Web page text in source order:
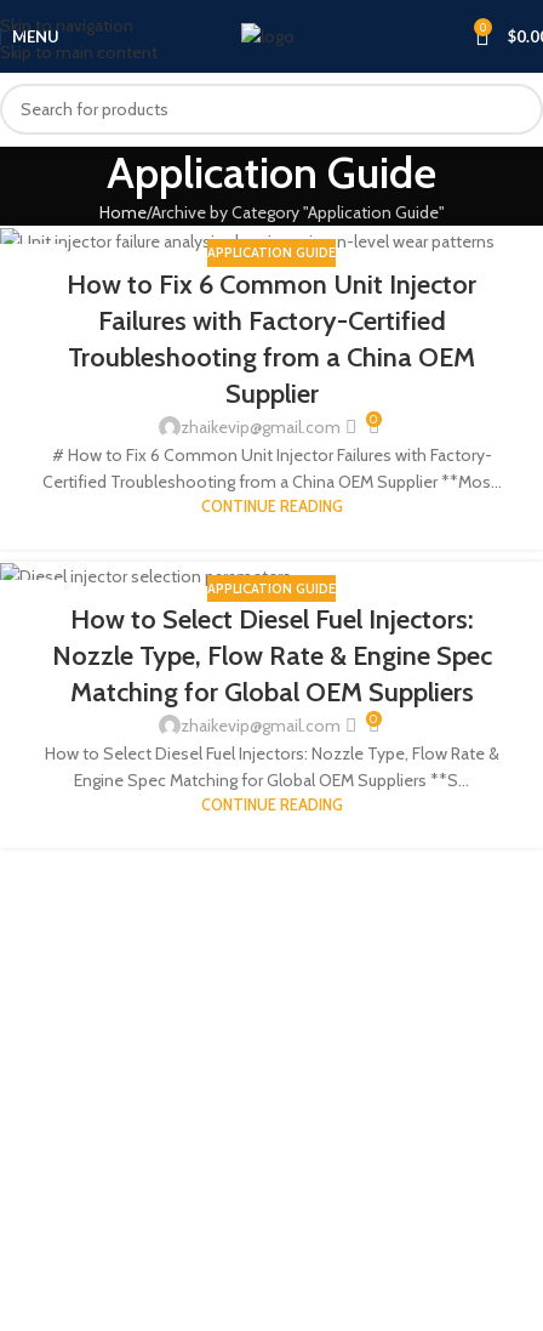
Skip to navigation
Skip to main content
MENU 0 $
Application Guide
Home Archive by Category "Application Guide"
APPLICATION GUIDE
How to Fix 6 Common Unit Injector
Failures with Factory-Certified
Troubleshooting from a China OEM
Supplier
zhaikevip@gmail.com 0
# How to Fix 6 Common Unit Injector Failures with Factory-
Certified Troubleshooting from a China OEM Supplier **Mos...
CONTINUE READING
APPLICATION GUIDE
How to Select Diesel Fuel Injectors:
Nozzle Type, Flow Rate & Engine Spec
Matching for Global OEM Suppliers
zhaikevip@gmail.com 0
How to Select Diesel Fuel Injectors: Nozzle Type, Flow Rate &
Engine Spec Matching for Global OEM Suppliers **S...
CONTINUE READING